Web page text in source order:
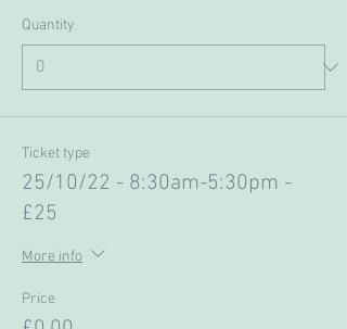
Quantity
Ticket type
25/10/22 - 8:30am-5:30pm -
£25
More info
Price